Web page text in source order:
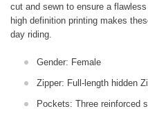
cut and sewn to ensure a
high definition printing makes
day riding.
Gender: Female
Zipper: Full-length hidden
Pockets: Three reinforced